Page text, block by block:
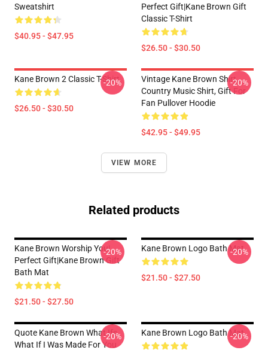
Sweatshirt
$40.95 - $47.95
Perfect Gift|kane Brown Gift
Classic T-Shirt
$26.50 - $30.50
Kane Brown 2 Classic T-Shirt
$26.50 - $30.50
-20%
Vintage Kane Brown Shirt,
Country Music Shirt, Gift For
Fan Pullover Hoodie
$42.95 - $49.95
-20%
VIEW MORE
Related products
Kane Brown Worship You|
Perfect Gift|kane Brown Gift
Bath Mat
$21.50 - $27.50
-20% Kane Brown Logo Bath Mat
$21.50 - $27.50
-20%
Quote Kane Brown What Ifs
What If I Was Made For You
-20% Kane Brown Logo Bath Mat
-20%